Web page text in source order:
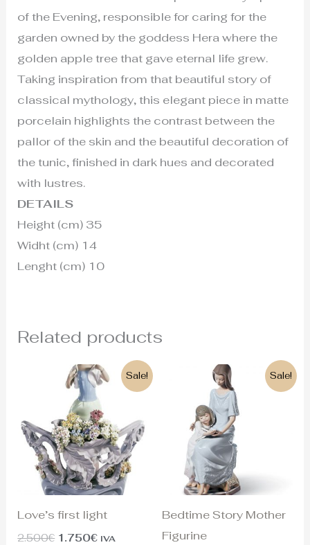
of the Evening, responsible for caring for the
garden owned by the goddess Hera where the
golden apple tree that gave eternal life grew.
Taking inspiration from that beautiful story of
classical mythology, this elegant piece in matte
porcelain highlights the contrast between the
pallor of the skin and the beautiful decoration of
the tunic, finished in dark hues and decorated
with lustres.
DETAILS
Height (cm) 35
Widht (cm) 14
Lenght (cm) 10
Related products
Sale!
Love’s first light
2.500€
Original
price
was:
2.500€.
1.750€
Current
price
is:
1.750€.
IVA
Sale!
Bedtime Story Mother
Figurine
Original
price
was:
690€.
Current
price
is:
470€.